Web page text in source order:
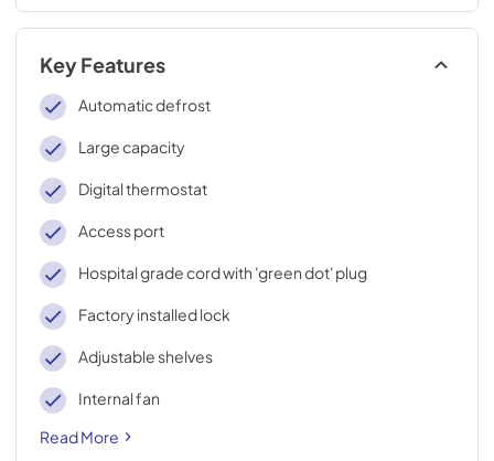
Key Features
Automatic defrost
Large capacity
Digital thermostat
Access port
Hospital grade cord with 'green dot' plug
Factory installed lock
Adjustable shelves
Internal fan
Read More